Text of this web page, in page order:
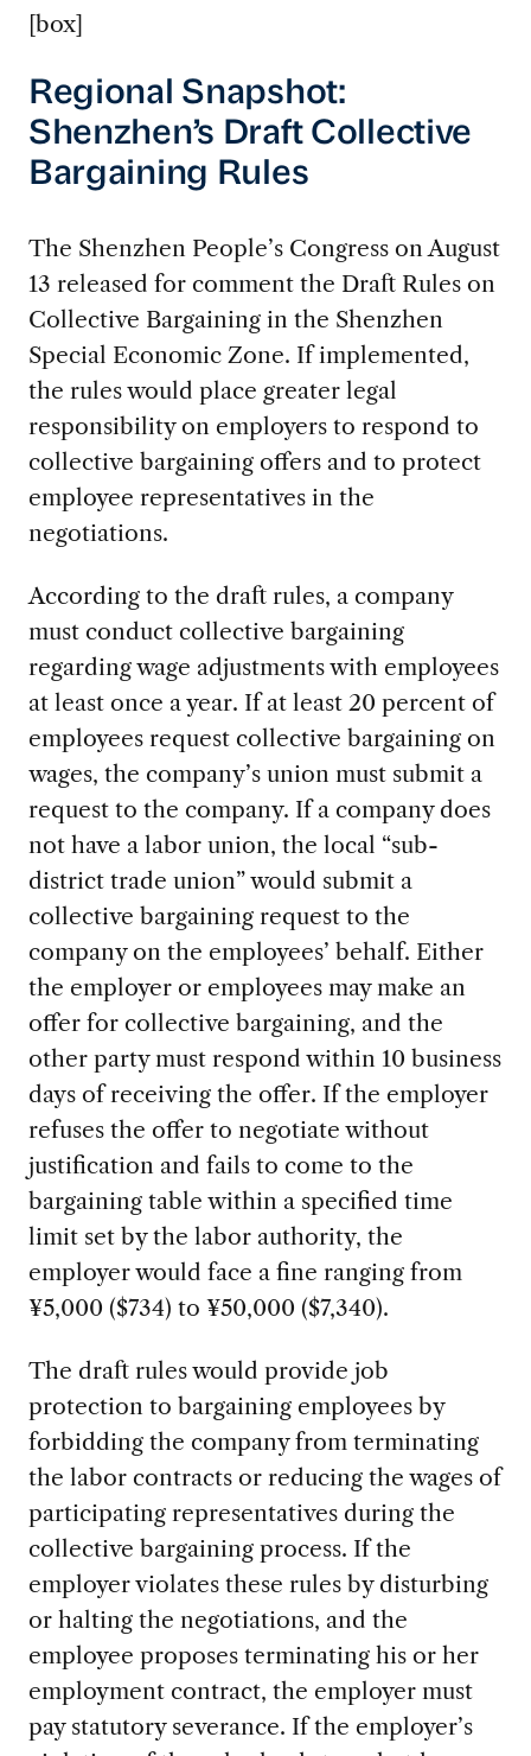
[box]
Regional Snapshot:
Shenzhen’s Draft Collective
Bargaining Rules
The Shenzhen People’s Congress on August
13 released for comment the Draft Rules on
Collective Bargaining in the Shenzhen
Special Economic Zone. If implemented,
the rules would place greater legal
responsibility on employers to respond to
collective bargaining offers and to protect
employee representatives in the
negotiations.
According to the draft rules, a company
must conduct collective bargaining
regarding wage adjustments with employees
at least once a year. If at least 20 percent of
employees request collective bargaining on
wages, the company’s union must submit a
request to the company. If a company does
not have a labor union, the local “sub-
district trade union” would submit a
collective bargaining request to the
company on the employees’ behalf. Either
the employer or employees may make an
offer for collective bargaining, and the
other party must respond within 10 business
days of receiving the offer. If the employer
refuses the offer to negotiate without
justification and fails to come to the
bargaining table within a specified time
limit set by the labor authority, the
employer would face a fine ranging from
¥5,000 ($734) to ¥50,000 ($7,340).
The draft rules would provide job
protection to bargaining employees by
forbidding the company from terminating
the labor contracts or reducing the wages of
participating representatives during the
collective bargaining process. If the
employer violates these rules by disturbing
or halting the negotiations, and the
employee proposes terminating his or her
employment contract, the employer must
pay statutory severance. If the employer’s